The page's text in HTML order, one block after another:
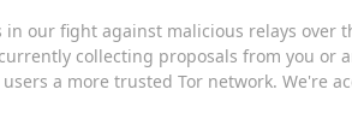
our fight against malicious relays
collecting proposals from you
a more trusted Tor network. We're